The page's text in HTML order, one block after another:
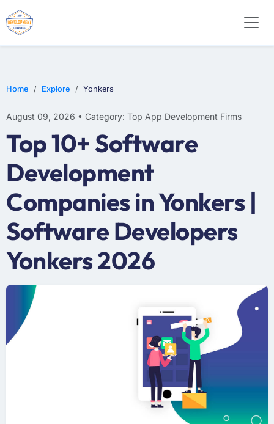
Home Explore Yonkers
August 09, 2026 • Category: Top App Development Firms
Top 10+ Software
Development
Companies in Yonkers |
Software Developers
Yonkers 2026
WEB DESIGN
E-COMMERCE
MOBILE APP DEVELOPMENT